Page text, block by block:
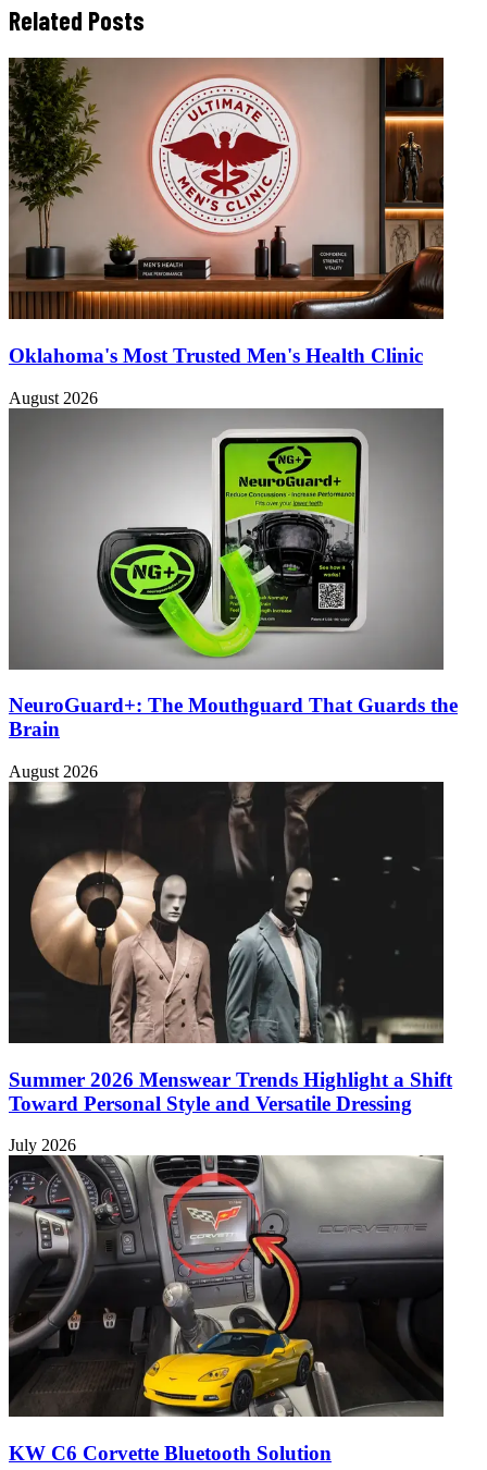
Related Posts
Oklahoma's Most Trusted Men's Health Clinic
August 2026
NeuroGuard+: The Mouthguard That Guards the
Brain
August 2026
Summer 2026 Menswear Trends Highlight a Shift
Toward Personal Style and Versatile Dressing
July 2026
KW C6 Corvette Bluetooth Solution